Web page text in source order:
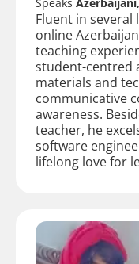
Fluent in several
online
teaching
student-centred
materials and
communicative
awareness.
teacher, he
software
lifelong love for